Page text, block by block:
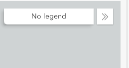
Collapse
No legend